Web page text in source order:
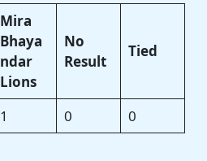
Mira
Bhaya
ndar
Lions
No
Result
Tied
1 0 0